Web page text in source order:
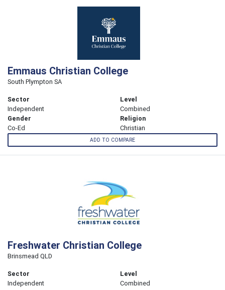
Emmaus Christian College
South Plympton SA
Sector
Independent
Level
Combined
Gender
Co-Ed
Religion
Christian
ADD TO COMPARE
Freshwater Christian College
Brinsmead QLD
Sector
Independent
Level
Combined